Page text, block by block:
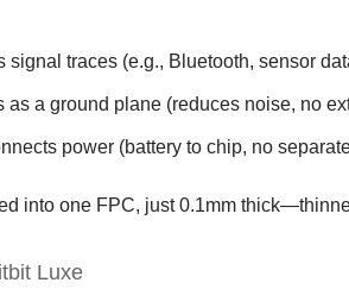
signal traces (e.g., Bluetooth, sensor
as a ground plane (reduces noise, no
power (battery to chip, no
into one FPC, just 0.1mm
Luxe